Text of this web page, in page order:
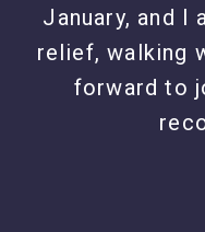
January, and I
relief, walking
forward to